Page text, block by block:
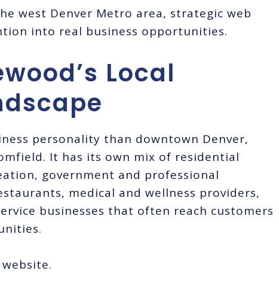
west Denver Metro area, strategic web
into real business opportunities.
Local
personality than downtown Denver,
It has its own mix of residential
government and professional
medical and wellness providers,
businesses that often reach customers